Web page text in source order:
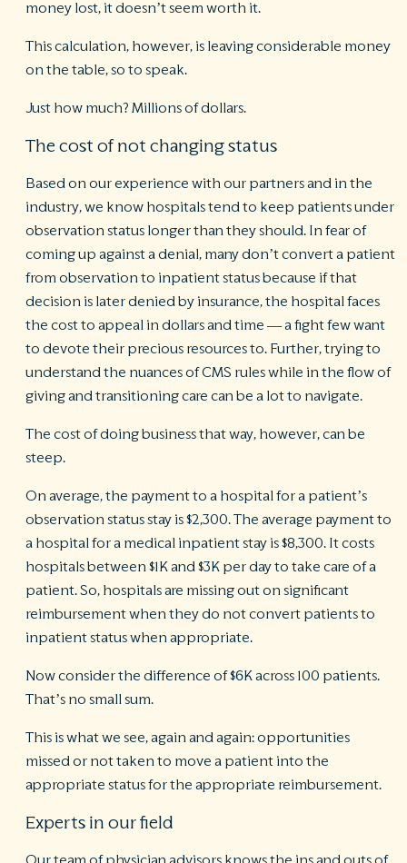
money lost, it doesn’t seem worth it.
This calculation, however, is leaving considerable money
on the table, so to speak.
Just how much? Millions of dollars.
The cost of not changing status
Based on our experience with our partners and in the
industry, we know hospitals tend to keep patients under
observation status longer than they should. In fear of
coming up against a denial, many don’t convert a patient
from observation to inpatient status because if that
decision is later denied by insurance, the hospital faces
the cost to appeal in dollars and time — a fight few want
to devote their precious resources to. Further, trying to
understand the nuances of CMS rules while in the flow of
giving and transitioning care can be a lot to navigate.
The cost of doing business that way, however, can be
steep.
On average, the payment to a hospital for a patient’s
observation status stay is $2,300. The average payment to
a hospital for a medical inpatient stay is $8,300. It costs
hospitals between $1K and $3K per day to take care of a
patient. So, hospitals are missing out on significant
reimbursement when they do not convert patients to
inpatient status when appropriate.
Now consider the difference of $6K across 100 patients.
That’s no small sum.
This is what we see, again and again: opportunities
missed or not taken to move a patient into the
appropriate status for the appropriate reimbursement.
Experts in our field